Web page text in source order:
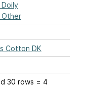
Doily
Other
Cotton DK
30 rows = 4